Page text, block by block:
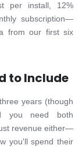
per install, 12%
subscription—
from our first six
to Include
years (though
you need both
revenue either—
you'll spend their